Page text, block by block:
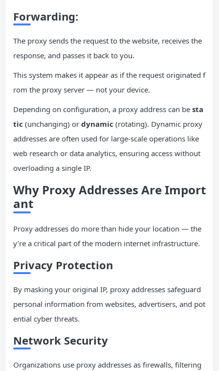
Forwarding:
The proxy sends the request to the website, receives the
response, and passes it back to you.
This system makes it appear as if the request originated f
rom the proxy server — not your device.
Depending on configuration, a proxy address can be sta
tic (unchanging) or dynamic (rotating). Dynamic proxy
addresses are often used for large-scale operations like
web research or data analytics, ensuring access without
overloading a single IP.
Why Proxy Addresses Are Import
ant
Proxy addresses do more than hide your location — the
y’re a critical part of the modern internet infrastructure.
Privacy Protection
By masking your original IP, proxy addresses safeguard
personal information from websites, advertisers, and pot
ential cyber threats.
Network Security
Organizations use proxy addresses as firewalls, filtering